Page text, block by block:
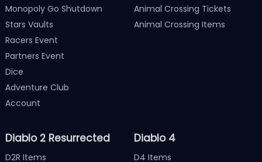
Monopoly Go Shutdown
Stars Vaults
Racers Event
Partners Event
Dice
Adventure Club
Account
Animal Crossing Tickets
Animal Crossing Items
Diablo 2 Resurrected
D2R Items
Diablo 4
D4 Items